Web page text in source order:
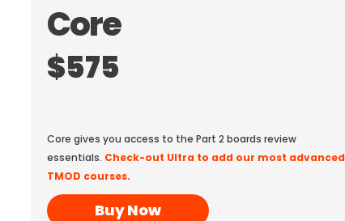
Core
$575
Core gives you access to the Part 2 boards review
essentials. Check-out Ultra to add our most advanced
TMOD courses.
Buy Now